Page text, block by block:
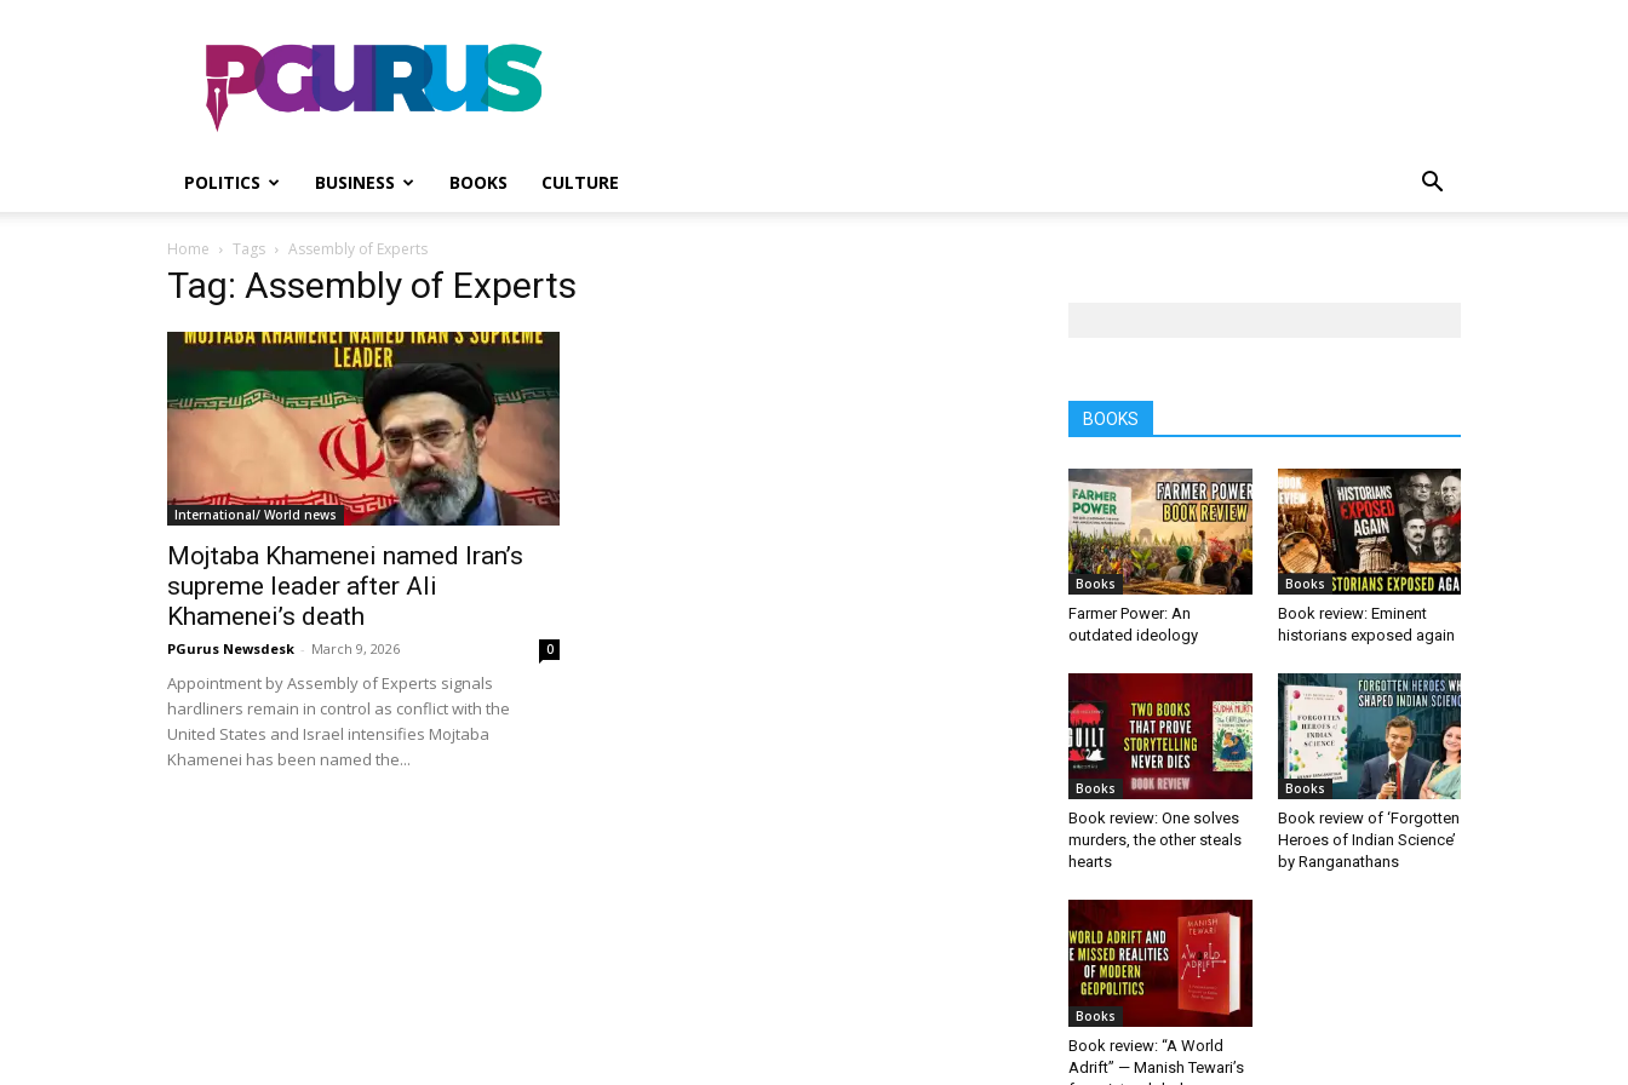
PGurus
POLITICS BUSINESS BOOKS CULTURE
Home Tags Assembly of Experts
Tag: Assembly of Experts
International/ World news
Mojtaba Khamenei named Iran’s
supreme leader after Ali
Khamenei’s death
PGurus Newsdesk - March 9, 2026 0
Appointment by Assembly of Experts signals
hardliners remain in control as conflict with the
United States and Israel intensifies Mojtaba
Khamenei has been named the...
BOOKS
Books
Farmer Power: An
outdated ideology
Books
Book review: Eminent
historians exposed again
Books
Book review: One solves
murders, the other steals
hearts
Books
Book review of ‘Forgotten
Heroes of Indian Science’
by Ranganathans
Books
Book review: “A World
Adrift” — Manish Tewari’s